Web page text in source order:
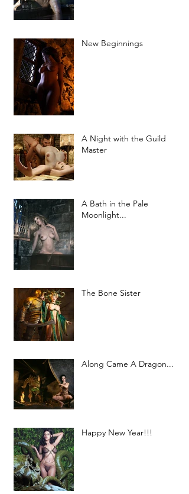
New Beginnings
A Night with the Guild
Master
A Bath in the Pale
Moonlight...
The Bone Sister
Along Came A Dragon...
Happy New Year!!!